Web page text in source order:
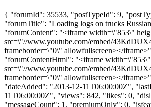
{ "forumId": 35533, "postTypeId": 9,
"forumTitle": "Loading logs on trucks
"forumContent": "<iframe width=\"853\"
src=\"//www.youtube.com/embed/
frameborder=\"0\" allowfullscreen></
"forumContentHtml": "<iframe
src=\"//www.youtube.com/embed/
frameborder=\"0\" allowfullscreen></
"dateAdded": "2013-12-11T06:00:00Z",
11T06:00:00Z", "views": 842, "likes": 0,
"messageCount": 1, "premiumOnly": 0,